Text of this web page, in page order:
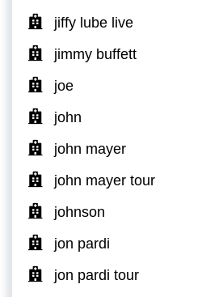
jiffy lube live
jimmy buffett
joe
john
john mayer
john mayer tour
johnson
jon pardi
jon pardi tour